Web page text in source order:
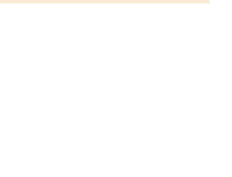
Contains OS data © Crown copyright and database rights 2026